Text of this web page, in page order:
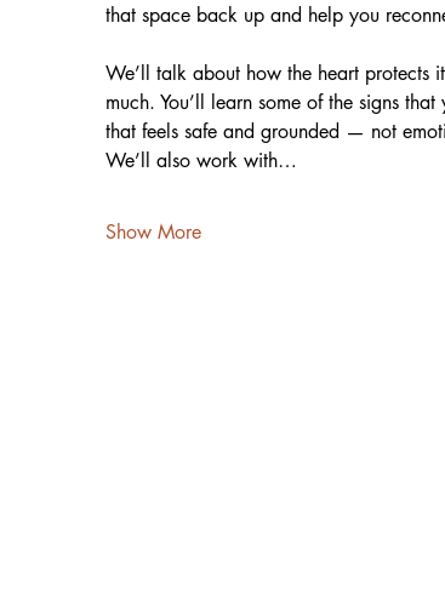
that space back up and help you
We’ll talk about how the heart protects
much. You’ll learn some of the signs
that feels safe and grounded — not
We’ll also work with…
Show More